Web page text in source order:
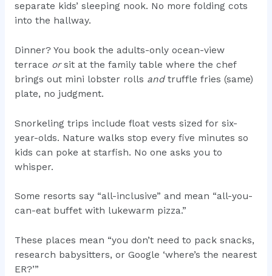
separate kids’ sleeping nook. No more folding cots
into the hallway.
Dinner? You book the adults-only ocean-view
terrace orsit at the family table where the chef
brings out mini lobster rolls andtruffle fries (same)
plate, no judgment.
Snorkeling trips include float vests sized for six-
year-olds. Nature walks stop every five minutes so
kids can poke at starfish. No one asks you to
whisper.
Some resorts say “all-inclusive” and mean “all-you-
can-eat buffet with lukewarm pizza.”
These places mean “you don’t need to pack snacks,
research babysitters, or Google ‘where’s the nearest
ER?’”